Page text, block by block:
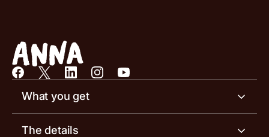
What you get
Business account
The details